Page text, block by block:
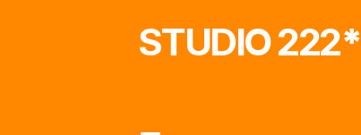
STUDIO 222*